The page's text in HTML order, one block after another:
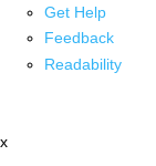
Get Help
Feedback
Readability
x